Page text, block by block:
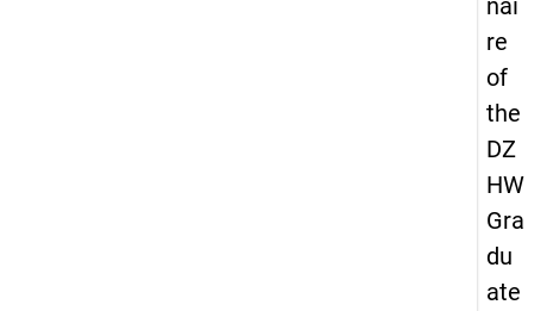
nai
re
of
the
DZ
HW
Gra
du
ate